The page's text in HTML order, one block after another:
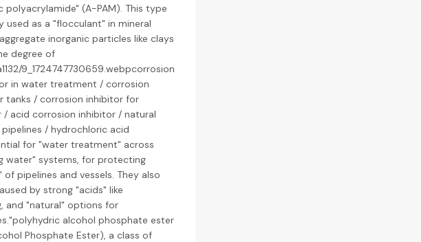
polyacrylamide" (A-PAM). This type
used as a "flocculant" in mineral
inorganic particles like clays
degree of
9_1724747730659.webpcorrosion
in water treatment / corrosion
tanks / corrosion inhibitor for
acid corrosion inhibitor / natural
/ hydrochloric acid
for "water treatment" across
water" systems, for protecting
pipelines and vessels. They also
by strong "acids" like
and "natural" options for
alcohol phosphate ester
Phosphate Ester), a class of